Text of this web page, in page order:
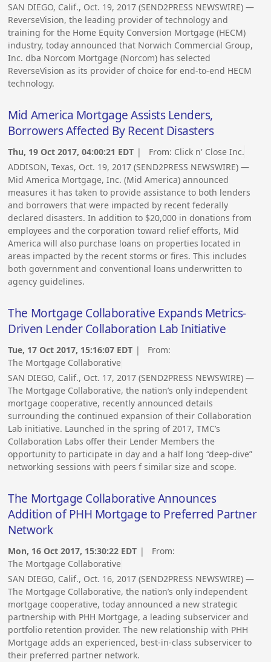
SAN DIEGO, Calif., Oct. 19, 2017 (SEND2PRESS NEWSWIRE) —
ReverseVision, the leading provider of technology and
training for the Home Equity Conversion Mortgage (HECM)
industry, today announced that Norwich Commercial Group,
Inc. dba Norcom Mortgage (Norcom) has selected
ReverseVision as its provider of choice for end-to-end HECM
technology.
Mid America Mortgage Assists Lenders,
Borrowers Affected By Recent Disasters
Thu, 19 Oct 2017, 04:00:21 EDT | From: Click n' Close Inc.
ADDISON, Texas, Oct. 19, 2017 (SEND2PRESS NEWSWIRE) —
Mid America Mortgage, Inc. (Mid America) announced
measures it has taken to provide assistance to both lenders
and borrowers that were impacted by recent federally
declared disasters. In addition to $20,000 in donations from
employees and the corporation toward relief efforts, Mid
America will also purchase loans on properties located in
areas impacted by the recent storms or fires. This includes
both government and conventional loans underwritten to
agency guidelines.
The Mortgage Collaborative Expands Metrics-
Driven Lender Collaboration Lab Initiative
Tue, 17 Oct 2017, 15:16:07 EDT | From:
The Mortgage Collaborative
SAN DIEGO, Calif., Oct. 17, 2017 (SEND2PRESS NEWSWIRE) —
The Mortgage Collaborative, the nation’s only independent
mortgage cooperative, recently announced details
surrounding the continued expansion of their Collaboration
Lab initiative. Launched in the spring of 2017, TMC’s
Collaboration Labs offer their Lender Members the
opportunity to participate in day and a half long “deep-dive”
networking sessions with peers f similar size and scope.
The Mortgage Collaborative Announces
Addition of PHH Mortgage to Preferred Partner
Network
Mon, 16 Oct 2017, 15:30:22 EDT | From:
The Mortgage Collaborative
SAN DIEGO, Calif., Oct. 16, 2017 (SEND2PRESS NEWSWIRE) —
The Mortgage Collaborative, the nation’s only independent
mortgage cooperative, today announced a new strategic
partnership with PHH Mortgage, a leading subservicer and
portfolio retention provider. The new relationship with PHH
Mortgage adds an experienced, best-in-class subservicer to
their preferred partner network.